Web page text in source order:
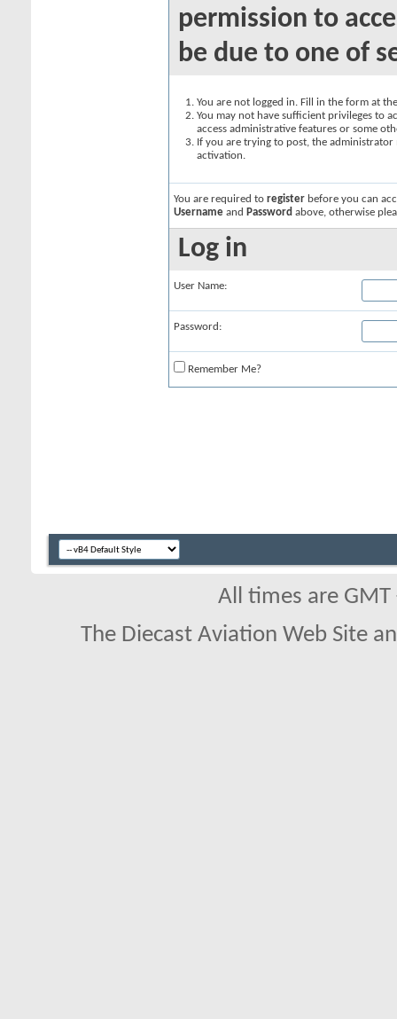
permission to
be due to one of
You are not logged in. Fill in the form at
You may not have sufficient privileges to
access administrative features or some
If you are trying to post, the
activation.
You are required to register before you can
Username and Password above, otherwise
Log in
User Name:
Password:
Remember Me?
All times are
The Diecast Aviation Web Site